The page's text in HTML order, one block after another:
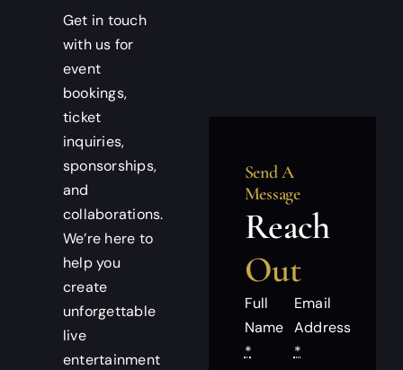
Get in touch
with us for
event
bookings,
ticket
inquiries,
sponsorships,
and
collaborations.
We’re here to
help you
create
unforgettable
live
entertainment
Send A
Message
Reach
Out
Full
Name
*
Email
Address
*